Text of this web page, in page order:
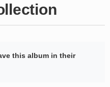
this album in their